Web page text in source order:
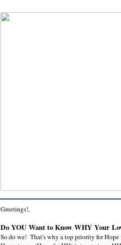
Greetings!,
Do YOU Want to Know WHY Your
So do we! That's why a top priority for